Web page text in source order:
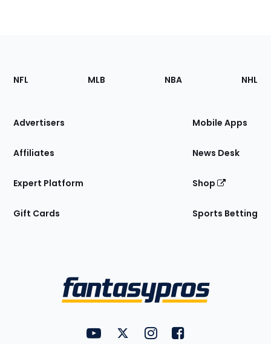
Footer
Sections
Site
NFL MLB NBA NHL
Advertisers
Affiliates
Expert Platform
Gift Cards
Mobile Apps
News Desk
Shop
Sports Betting
FantasyPros on YouTube
FantasyPros on Twitter
FantasyPros on Instagram
FantasyPros on